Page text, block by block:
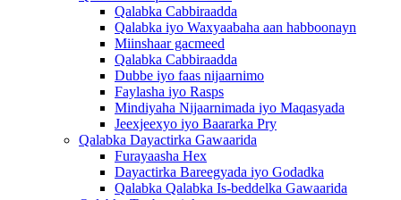
Qalabka Cabbiraadda
Qalabka iyo Waxyaabaha aan habboonayn
Miinshaar gacmeed
Qalabka Cabbiraadda
Dubbe iyo faas nijaarnimo
Faylasha iyo Rasps
Mindiyaha Nijaarnimada iyo Maqasyada
Jeexjeexyo iyo Baararka Pry
Qalabka Dayactirka Gawaarida
Furayaasha Hex
Dayactirka Bareegyada iyo Godadka
Qalabka Qalabka Is-beddelka Gawaarida